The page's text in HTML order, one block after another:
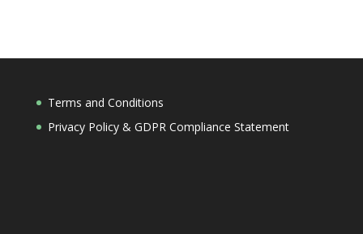
Terms and Conditions
Privacy Policy & GDPR Compliance Statement